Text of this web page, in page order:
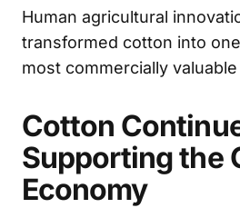
Human agricultural
transformed cotton into
most commercially
Cotton
Supporting the
Economy